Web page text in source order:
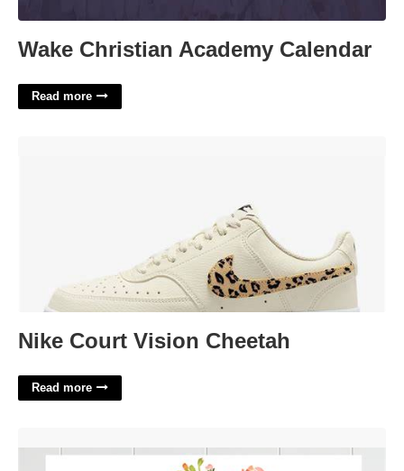
Wake Christian Academy Calendar
Read more
Nike Court Vision Cheetah
Read more